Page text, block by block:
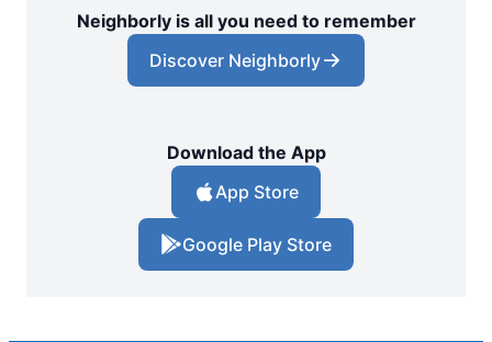
Neighborly is all you need to remember
Discover Neighborly
Download the App
App Store
Google Play Store